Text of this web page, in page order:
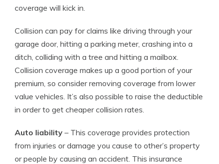
coverage will kick in.
Collision can pay for claims like driving through your
garage door, hitting a parking meter, crashing into a
ditch, colliding with a tree and hitting a mailbox.
Collision coverage makes up a good portion of your
premium, so consider removing coverage from lower
value vehicles. It’s also possible to raise the deductible
in order to get cheaper collision rates.
Auto liability – This coverage provides protection
from injuries or damage you cause to other’s property
or people by causing an accident. This insurance